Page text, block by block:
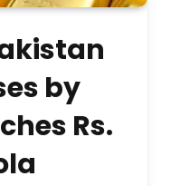
by
Rs.